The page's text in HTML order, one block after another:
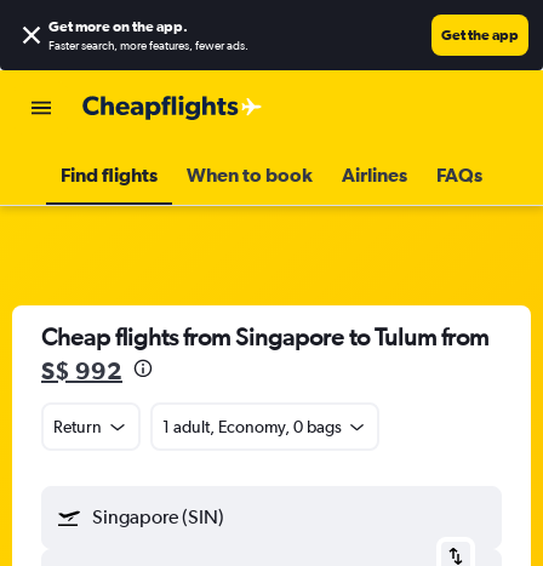
Get more on the app.
Faster search, more features, fewer ads.
Get the app
Find flights When to book Airlines FAQs
Cheap flights from Singapore to Tulum from
S$ 992
Return 1 adult, Economy, 0 bags
Singapore (SIN)